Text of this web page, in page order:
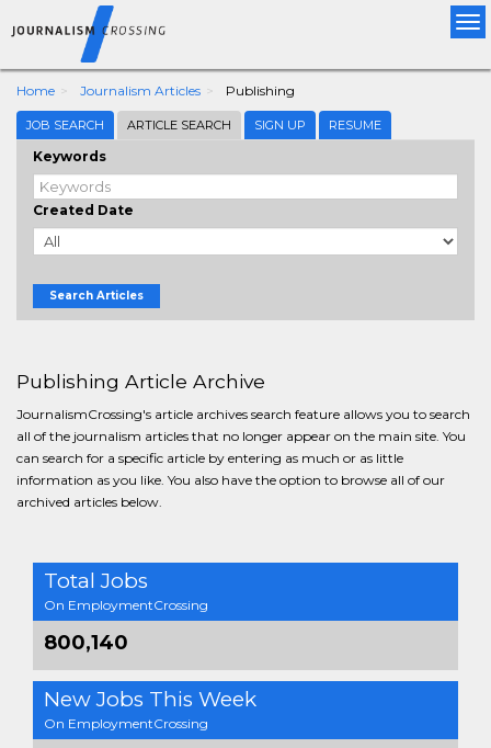
Home Journalism Articles Publishing
JOB SEARCH ARTICLE SEARCH SIGN UP RESUME
Keywords
Created Date
Search Articles
Publishing Article Archive
JournalismCrossing's article archives search feature allows you to search
all of the journalism articles that no longer appear on the main site. You
can search for a specific article by entering as much or as little
information as you like. You also have the option to browse all of our
archived articles below.
Total Jobs
On EmploymentCrossing
800,140
New Jobs This Week
On EmploymentCrossing